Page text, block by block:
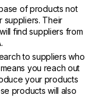
of products not
suppliers. Their
find suppliers from
to suppliers who
you reach out
your products
products will also